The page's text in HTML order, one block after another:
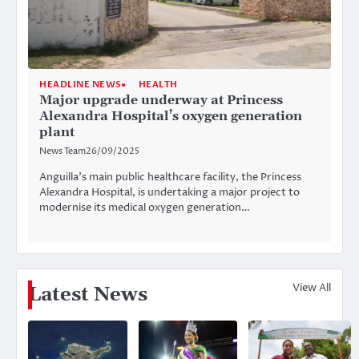
HEADLINE NEWS HEALTH
Major upgrade underway at Princess
Alexandra Hospital’s oxygen generation
plant
News Team26/09/2025
Anguilla’s main public healthcare facility, the Princess
Alexandra Hospital, is undertaking a major project to
modernise its medical oxygen generation…
Latest News View All